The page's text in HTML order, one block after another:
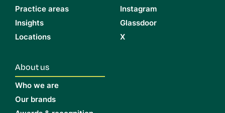
Practice areas
Insights
Locations
About us
Who we are
Our brands
Instagram
Glassdoor
X